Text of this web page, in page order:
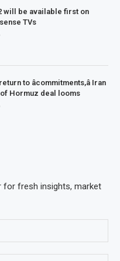
will be available first on
TVs
to âcommitments,â Iran
Hormuz deal looms
for fresh insights, market